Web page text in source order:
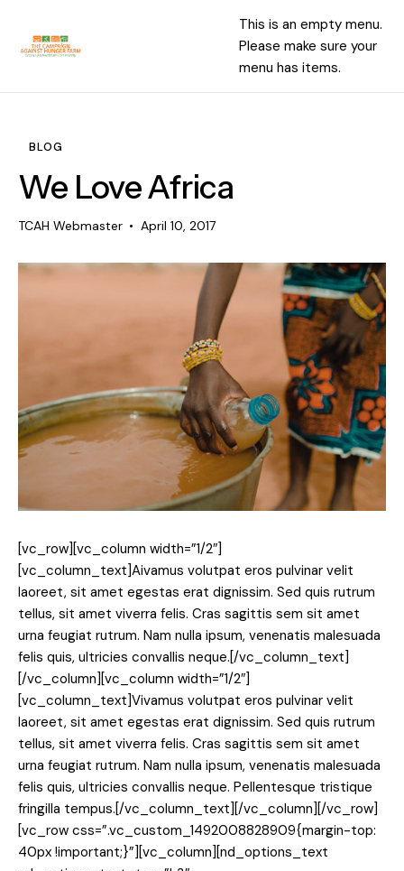
This is an empty menu.
Please make sure your
menu has items.
BLOG
We Love Africa
TCAH Webmaster April 10, 2017
[vc_row][vc_column width=”1/2″]
[vc_column_text]Aivamus volutpat eros pulvinar velit
laoreet, sit amet egestas erat dignissim. Sed quis rutrum
tellus, sit amet viverra felis. Cras sagittis sem sit amet
urna feugiat rutrum. Nam nulla ipsum, venenatis malesuada
felis quis, ultricies convallis neque.[/vc_column_text]
[/vc_column][vc_column width=”1/2″]
[vc_column_text]Vivamus volutpat eros pulvinar velit
laoreet, sit amet egestas erat dignissim. Sed quis rutrum
tellus, sit amet viverra felis. Cras sagittis sem sit amet
urna feugiat rutrum. Nam nulla ipsum, venenatis malesuada
felis quis, ultricies convallis neque. Pellentesque tristique
fringilla tempus.[/vc_column_text][/vc_column][/vc_row]
[vc_row css=”.vc_custom_1492008828909{margin-top:
40px !important;}”][vc_column][nd_options_text